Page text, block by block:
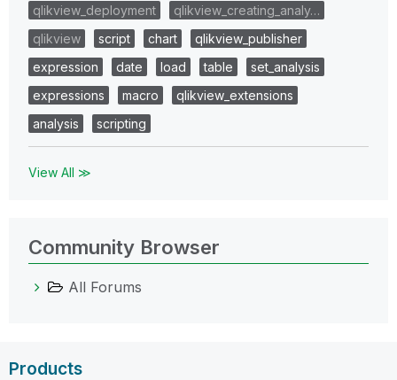
qlikview_deployment
qlikview_creating_analy…
qlikview
script chart
qlikview_publisher
expression
date load table
set_analysis
expressions
macro
qlikview_extensions
analysis
scripting
View All ≫
Community Browser
All Forums
Products